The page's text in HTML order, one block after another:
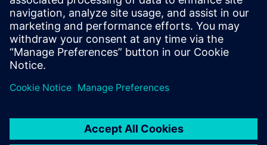
They (test bench,
measurement, multi-body
and finite element engineers)